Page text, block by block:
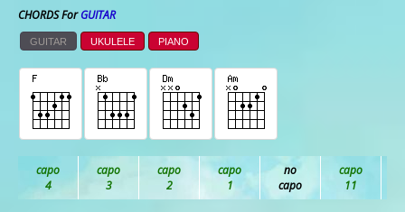
CHORDS ForGUITAR
GUITAR UKULELE PIANO